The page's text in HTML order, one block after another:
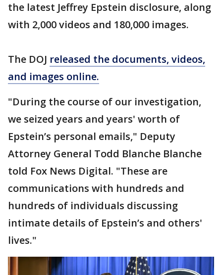
the latest Jeffrey Epstein disclosure, along
with 2,000 videos and 180,000 images.
The DOJ released the documents, videos,
and images online.
"During the course of our investigation,
we seized years and years' worth of
Epstein’s personal emails," Deputy
Attorney General Todd Blanche Blanche
told Fox News Digital. "These are
communications with hundreds and
hundreds of individuals discussing
intimate details of Epstein’s and others'
lives."